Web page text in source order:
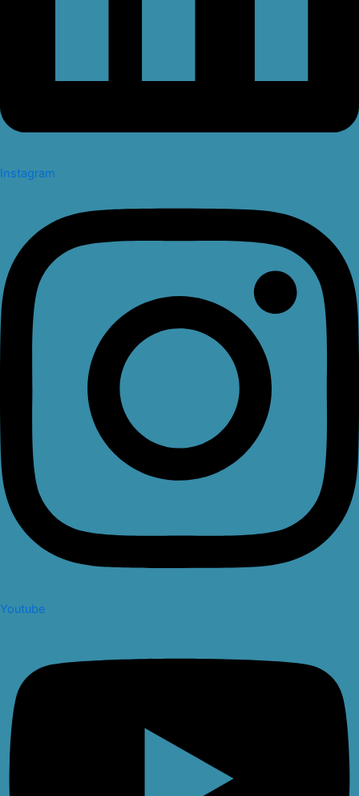
Instagram
Youtube